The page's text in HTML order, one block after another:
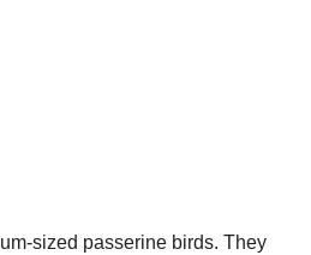
passerine birds. They